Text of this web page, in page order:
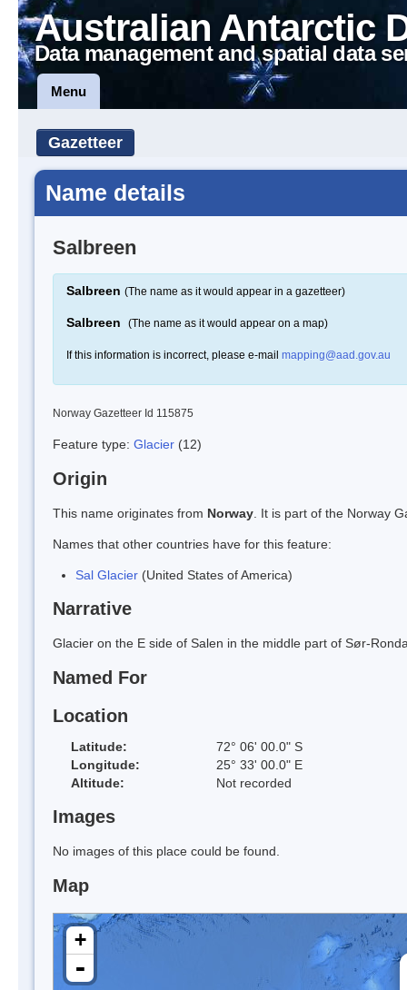
Australian Antarctic
Data management and spatial data
Menu
Gazetteer
Name details
Salbreen
Salbreen (The name as it would appear in a gazetteer)
Salbreen (The name as it would appear on a map)
If this information is incorrect, please e-mail mapping@aad.gov.au
Norway Gazetteer Id 115875
Feature type: Glacier (12)
Origin
This name originates from Norway . It is part of the Norway
Names that other countries have for this feature:
Sal Glacier (United States of America)
Narrative
Glacier on the E side of Salen in the middle part of Sør-
Named For
Location
Latitude:
72° 06' 00.0" S
Longitude:
25° 33' 00.0" E
Altitude:
Not recorded
Images
No images of this place could be found.
Map
+
-